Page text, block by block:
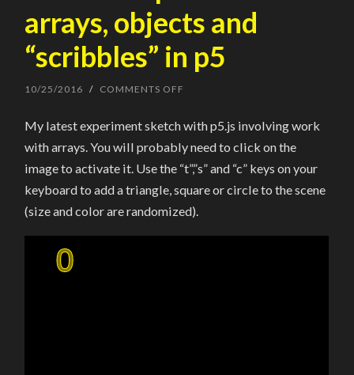
arrays, objects and
“scribbles” in p5
10/25/2016 / COMMENTS OFF
OF
ARRAYS,
OBJECTS
“SCRIBBLES”
P5
My latest experiment sketch with p5.js involving work
with arrays. You will probably need to click on the
image to activate it. Use the “t”,”s” and “c” keys on your
keyboard to add a triangle, square or circle to the scene
(size and color are randomized).